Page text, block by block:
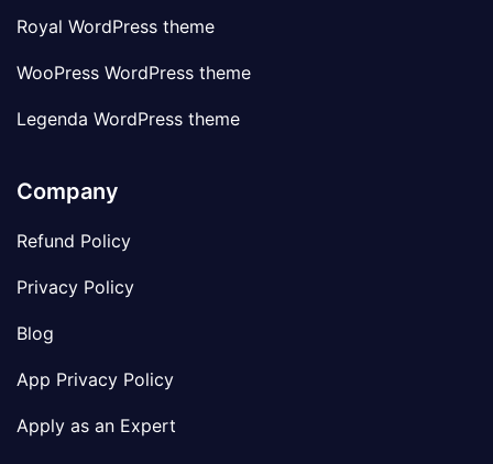
Royal WordPress theme
WooPress WordPress theme
Legenda WordPress theme
Company
Refund Policy
Privacy Policy
Blog
App Privacy Policy
Apply as an Expert